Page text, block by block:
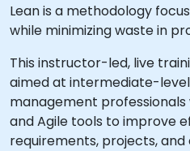
Lean is a methodology
while minimizing waste in
This instructor-led, live
aimed at intermediate-
management professionals
and Agile tools to improve
requirements, projects,